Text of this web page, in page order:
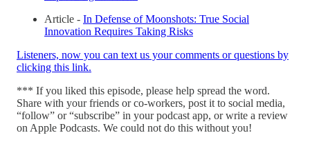
Article - In Defense of Moonshots: True Social
Innovation Requires Taking Risks
Listeners, now you can text us your comments or questions by
clicking this link.
*** If you liked this episode, please help spread the word.
Share with your friends or co-workers, post it to social media,
“follow” or “subscribe” in your podcast app, or write a review
on Apple Podcasts. We could not do this without you!